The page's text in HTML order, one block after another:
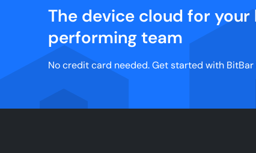
The device cloud for your
performing team
No credit card needed. Get started with BitBar